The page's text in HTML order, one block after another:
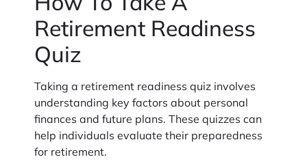
Retirement Readiness
Quiz
Taking a retirement readiness quiz involves
understanding key factors about personal
finances and future plans. These quizzes can
help individuals evaluate their preparedness
for retirement.